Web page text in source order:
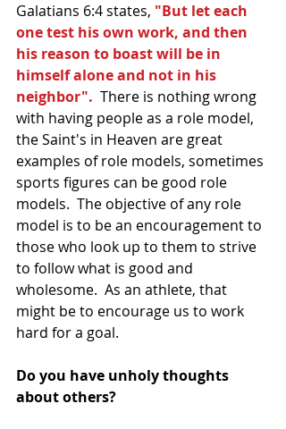
Galatians 6:4 states, "But let each
one test his own work, and then
his reason to boast will be in
himself alone and not in his
neighbor".
  There is nothing wrong
with having people as a role model,
the Saint's in Heaven are great
examples of role models, sometimes
sports figures can be good role
models.  The objective of any role
model is to be an encouragement to
those who look up to them to strive
to follow what is good and
wholesome.  As an athlete, that
might be to encourage us to work
hard for a goal.
Do you have unholy thoughts
about others?